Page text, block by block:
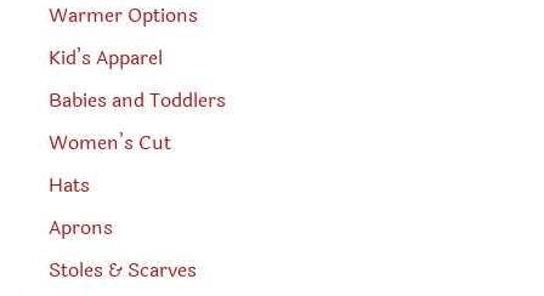
Warmer Options
Kid’s Apparel
Babies and Toddlers
Women’s Cut
Hats
Aprons
Stoles & Scarves